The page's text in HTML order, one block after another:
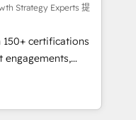
API,
visiteurs en
(SEO, SEA,
ABM, IA,
Strategy Experts 提
certifications
engagements,
into
onboarding to
in-house team